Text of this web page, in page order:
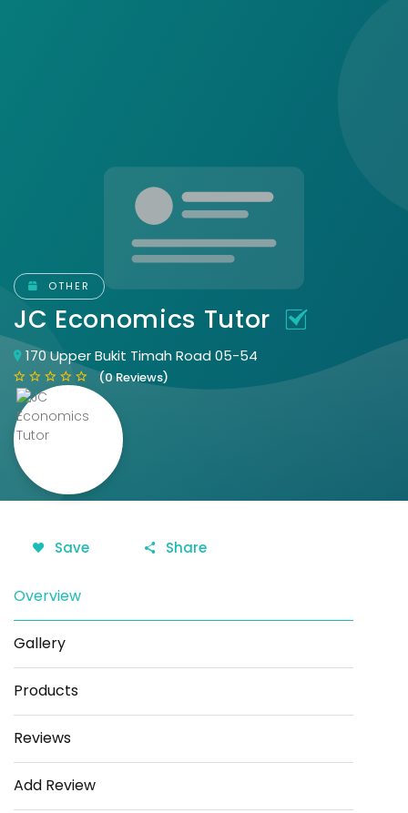
OTHER
JC Economics Tutor
170 Upper Bukit Timah Road 05-54
(0 Reviews)
Save Share
Overview
Gallery
Products
Reviews
Add Review